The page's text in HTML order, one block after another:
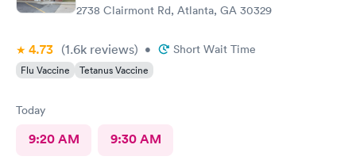
2738 Clairmont Rd, Atlanta, GA 30329
4.73 (1.6k reviews) • Short Wait Time
Flu Vaccine Tetanus Vaccine
Today
9:20 AM 9:30 AM